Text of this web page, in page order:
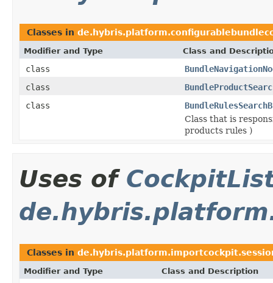
Classes in
Modifier and Type Class and
class
class
class
Class that is
products rules )
Uses of
Classes in
Modifier and Type Class and Description